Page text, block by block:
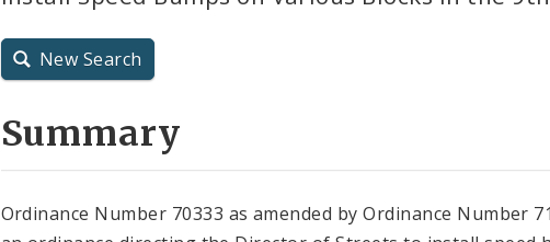
New Search
Summary
Ordinance Number 70333 as amended by Ordinance Number